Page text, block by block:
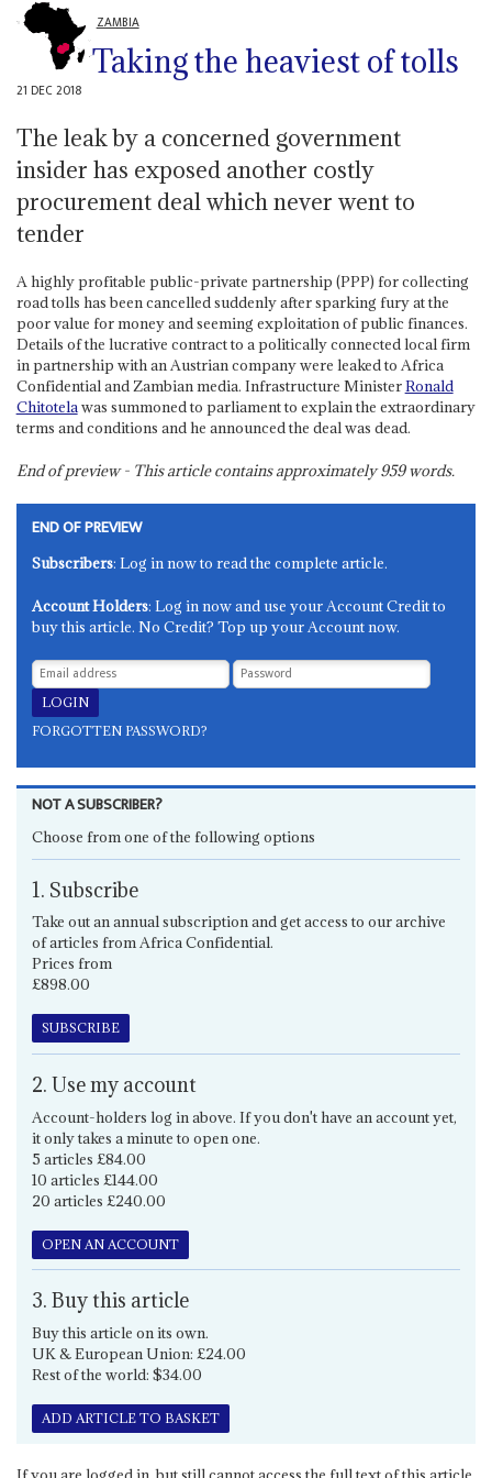
ZAMBIA
Taking the heaviest of tolls
21 DEC 2018
The leak by a concerned government
insider has exposed another costly
procurement deal which never went to
tender
A highly profitable public-private partnership (PPP) for collecting
road tolls has been cancelled suddenly after sparking fury at the
poor value for money and seeming exploitation of public finances.
Details of the lucrative contract to a politically connected local firm
in partnership with an Austrian company were leaked to Africa
Confidential and Zambian media. Infrastructure MinisterRonald
Chitotelawas summoned to parliament to explain the extraordinary
terms and conditions and he announced the deal was dead.
End of preview - This article contains approximately959words.
END OF PREVIEW
Subscribers: Log in now to read the complete article.
Account Holders: Log in now and use your Account Credit to
buy this article. No Credit? Top up your Account now.
FORGOTTEN PASSWORD?
NOT A SUBSCRIBER?
Choose from one of the following options
1. Subscribe
Take out an annual subscription and get access to our archive
of articles from Africa Confidential.
Prices from
£898.00
SUBSCRIBE
2. Use my account
Account-holders log in above. If you don't have an account yet,
it only takes a minute to open one.
5 articles £84.00
10 articles £144.00
20 articles £240.00
OPEN AN ACCOUNT
3. Buy this article
Buy this article on its own.
UK & European Union: £24.00
Rest of the world: $34.00
ADD ARTICLE TO BASKET